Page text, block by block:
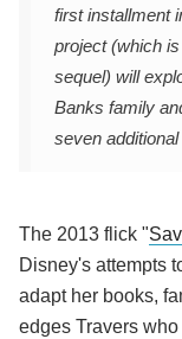
first installment
project (which
sequel) will
Banks family
seven
The 2013 flick "
Disney's attempts
adapt her books,
edges Travers